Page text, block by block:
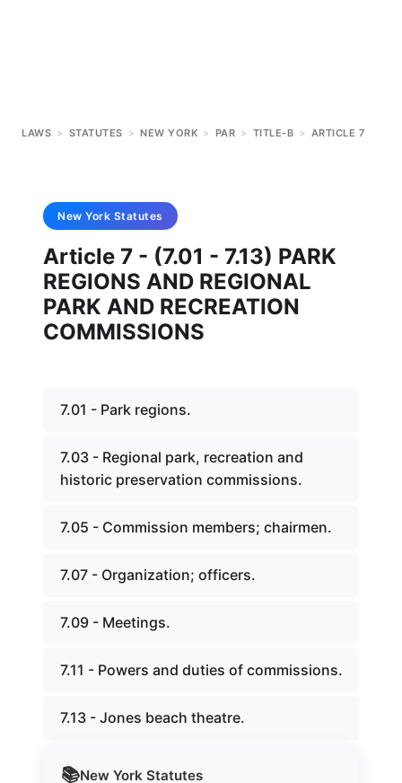
LAWS > STATUTES > NEW YORK > PAR > TITLE-B > ARTICLE 7
📚New York Statutes
New York Statutes
Article 7 - (7.01 - 7.13) PARK
REGIONS AND REGIONAL
PARK AND RECREATION
COMMISSIONS
7.01 - Park regions.
7.03 - Regional park, recreation and
historic preservation commissions.
7.05 - Commission members; chairmen.
7.07 - Organization; officers.
7.09 - Meetings.
7.11 - Powers and duties of commissions.
7.13 - Jones beach theatre.